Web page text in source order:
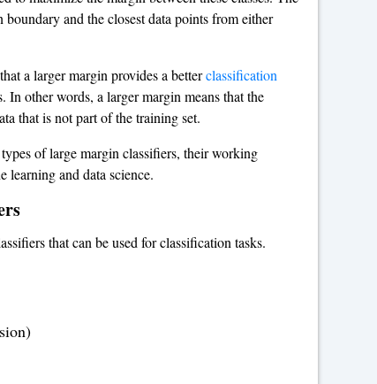
and the closest data points from either
a larger margin provides a betterclassification
In other words, a larger margin means that the
that is not part of the training set.
of large margin classifiers, their working
learning and data science.
that can be used for classification tasks.